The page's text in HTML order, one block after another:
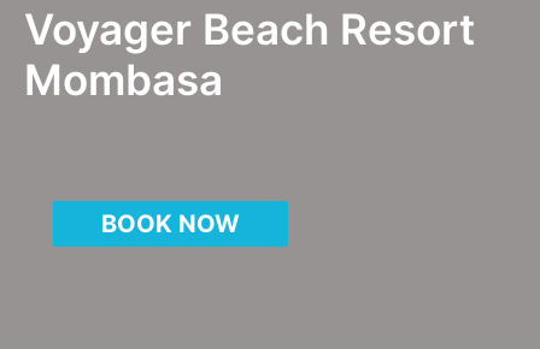
Voyager Beach Resort
Mombasa
BOOK NOW